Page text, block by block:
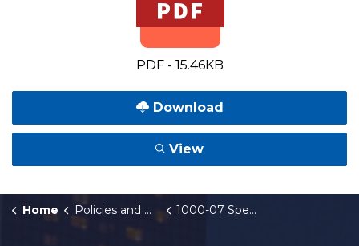
PDF - 15.46KB
Download
View
Home Policies and Orders 1000-07 Special Assessment of Major Street Construction